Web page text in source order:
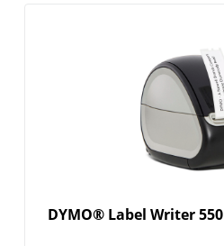
DYMO® Label Writer